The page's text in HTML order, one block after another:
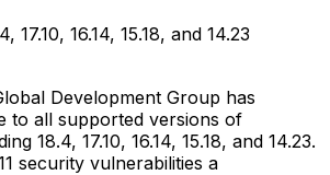
17.10, 16.14, 15.18, and 14.23
Development Group has
to all supported versions of
18.4, 17.10, 16.14, 15.18, and 14.23.
security vulnerabilities a